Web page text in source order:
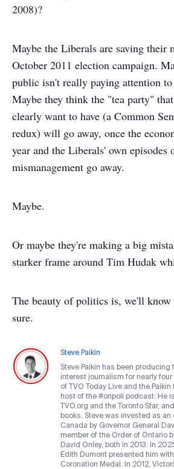
2008)?
Maybe the Liberals are saving their
October 2011 election campaign.
public isn't really paying attention
Maybe they think the "tea party"
clearly want to have (a Common
redux) will go away, once the
year and the Liberals' own episodes
mismanagement go away.
Maybe.
Or maybe they're making a big
starker frame around Tim Hudak
The beauty of politics is, we'll know
sure.
Steve Paikin
Steve Paikin has been
interest journalism for nearly
of TVO Today Live and the
host of the #onpoli podcast. He
TVO.org and the Toronto Star,
books. Steve was invested as
Canada by Governor General
member of the Order of Ontario
David Onley, both in 2013. In
Edith Dumont presented him
Coronation Medal. In 2012,